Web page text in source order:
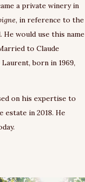
a private winery in
, in reference to the
would use this name
to Claude
born in 1969,
on his expertise to
estate in 2018. He